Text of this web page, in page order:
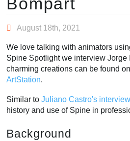
BLOG
SUPPORTO
Impara
Prova ora
Acquista
August 18th, 2021
We love talking with animators
Spine Spotlight we interview Jorge
charming creations can be found on
ArtStation.
Similar toJuliano Castro's interview
history and use of Spine in
Background